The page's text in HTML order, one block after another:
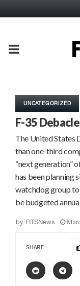
PRIMARY
UNCATEGORIZED
F-35
The United States
than one-third
“next generation”
has been planning
watchdog group
be budgeted
by FITSNews
SHARE